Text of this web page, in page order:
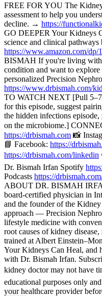
FREE FOR YOU The
assessment to help you
decline. → https://
GO DEEPER Your Kidneys
science and clinical
https://www.amazon.com/dp/
BISMAH If you're living with
condition and want to
personalized Precision
https://www.drbismah.com/
TO WATCH NEXT [Pull
for this episode, suggest
the hidden infections
on the microbiome.]
https://drbismah.com 📸
📘 Facebook: https://
https://drbismah.com/linkedin
Dr. Bismah Irfan Spotify
Podcasts https://
ABOUT DR. BISMAH
board-certified physician in
and the founder of the
approach — Precision
lifestyle medicine with
root causes of kidney
trained at Albert
Your Kidneys Can Heal, and
with Dr. Bismah Irfan.
kidney doctor may not have
educational purposes only
your healthcare provider